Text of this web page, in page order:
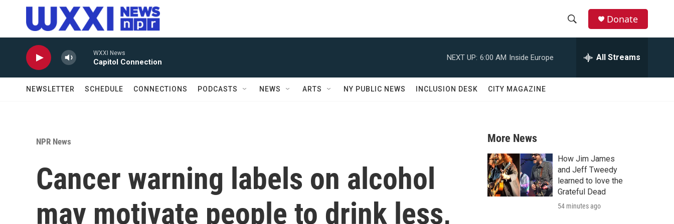
Skip to main content
r
c
h
Donate
WXXI News
Capitol Connection
NEXT UP: 6:00 AM Inside Europe All Streams
NEWSLETTER SCHEDULE CONNECTIONS PODCASTS NEWS ARTS NY PUBLIC NEWS INCLUSION DESK CITY MAGAZINE
NPR News
Cancer warning labels on alcohol
may motivate people to drink less,
More News
How Jim James
and Jeff Tweedy
learned to love the
Grateful Dead
54 minutes ago